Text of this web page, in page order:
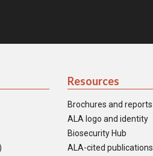
Resources
Brochures and reports
ALA logo and identity
Biosecurity Hub
ALA-cited publications